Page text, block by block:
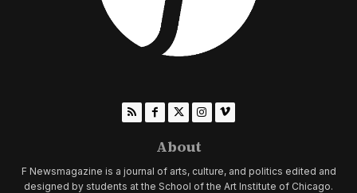
About
F Newsmagazine is a journal of arts, culture, and politics edited and
designed by students at the School of the Art Institute of Chicago.